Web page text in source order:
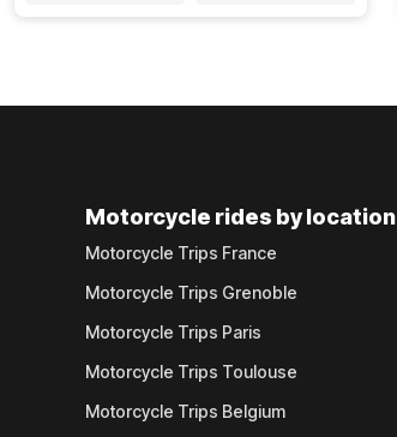
Motorcycle rides by location
Motorcycle Trips France
Motorcycle Trips Grenoble
Motorcycle Trips Paris
Motorcycle Trips Toulouse
Motorcycle Trips Belgium